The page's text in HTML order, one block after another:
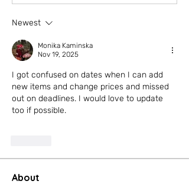
Newest
Monika Kaminska
Nov 19, 2025
I got confused on dates when I can add
new items and change prices and missed
out on deadlines. I would love to update
too if possible.
About